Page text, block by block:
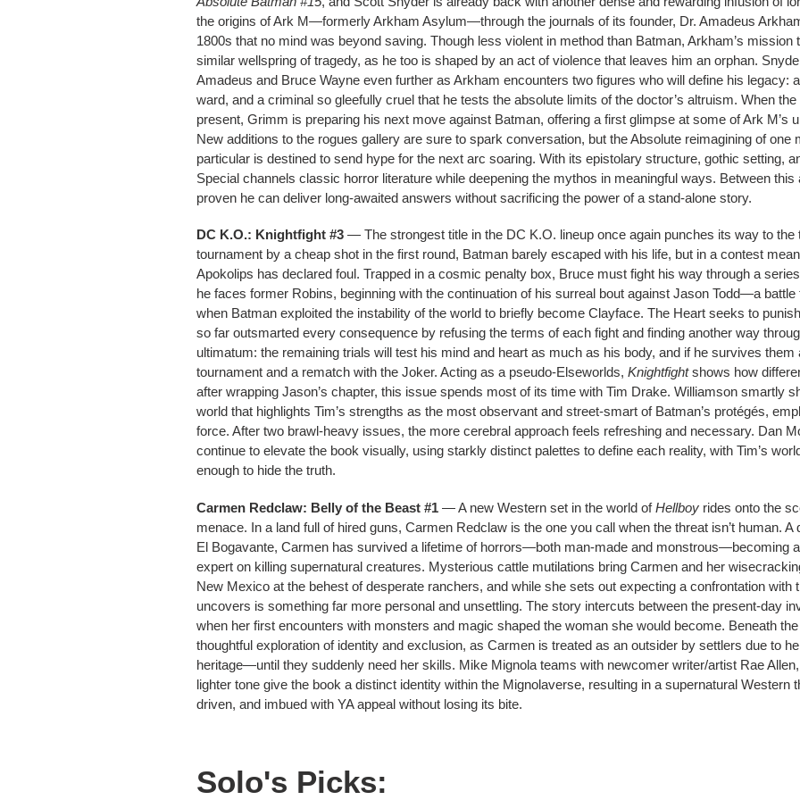
the origins of Ark M—formerly Arkham Asylum—through the journals of its founder, Dr. Amadeus
1800s that no mind was beyond saving. Though less violent in method than Batman, Arkham’s
similar wellspring of tragedy, as he too is shaped by an act of violence that leaves him an orphan.
Amadeus and Bruce Wayne even further as Arkham encounters two figures who will define his legacy:
ward, and a criminal so gleefully cruel that he tests the absolute limits of the doctor’s altruism. When
present, Grimm is preparing his next move against Batman, offering a first glimpse at some of Ark M’s
New additions to the rogues gallery are sure to spark conversation, but the Absolute reimagining of one
particular is destined to send hype for the next arc soaring. With its epistolary structure, gothic setting,
Special channels classic horror literature while deepening the mythos in meaningful ways. Between
proven he can deliver long-awaited answers without sacrificing the power of a stand-alone story.
DC K.O.: Knightfight #3 — The strongest title in the DC K.O. lineup once again punches its way to the
tournament by a cheap shot in the first round, Batman barely escaped with his life, but in a contest
Apokolips has declared foul. Trapped in a cosmic penalty box, Bruce must fight his way through a
he faces former Robins, beginning with the continuation of his surreal bout against Jason Todd—a
when Batman exploited the instability of the world to briefly become Clayface. The Heart seeks to
so far outsmarted every consequence by refusing the terms of each fight and finding another way
ultimatum: the remaining trials will test his mind and heart as much as his body, and if he survives them
tournament and a rematch with the Joker. Acting as a pseudo-Elseworlds,Knightfightshows how
after wrapping Jason’s chapter, this issue spends most of its time with Tim Drake. Williamson smartly
world that highlights Tim’s strengths as the most observant and street-smart of Batman’s protégés,
force. After two brawl-heavy issues, the more cerebral approach feels refreshing and necessary. Dan
continue to elevate the book visually, using starkly distinct palettes to define each reality, with Tim’s
enough to hide the truth.
Carmen Redclaw: Belly of the Beast #1 — A new Western set in the world ofHellboy rides onto the
menace. In a land full of hired guns, Carmen Redclaw is the one you call when the threat isn’t human.
El Bogavante, Carmen has survived a lifetime of horrors—both man-made and monstrous—becoming
expert on killing supernatural creatures. Mysterious cattle mutilations bring Carmen and her
New Mexico at the behest of desperate ranchers, and while she sets out expecting a confrontation with
uncovers is something far more personal and unsettling. The story intercuts between the present-day
when her first encounters with monsters and magic shaped the woman she would become. Beneath
thoughtful exploration of identity and exclusion, as Carmen is treated as an outsider by settlers due to
heritage—until they suddenly need her skills. Mike Mignola teams with newcomer writer/artist Rae
lighter tone give the book a distinct identity within the Mignolaverse, resulting in a supernatural Western
driven, and imbued with YA appeal without losing its bite.
Solo's Picks: